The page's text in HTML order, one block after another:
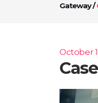
Gateway/
October